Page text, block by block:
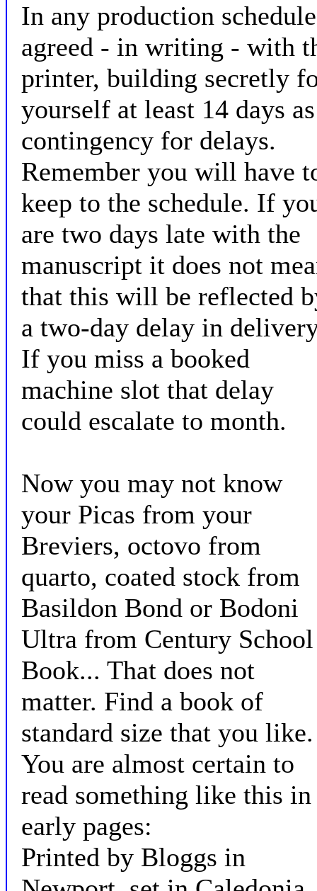
In any production schedule
agreed - in writing - with
printer, building secretly
yourself at least 14 days as
contingency for delays.
Remember you will have
keep to the schedule. If
are two days late with the
manuscript it does not
that this will be reflected
a two-day delay in
If you miss a booked
machine slot that delay
could escalate to month.
Now you may not know
your Picas from your
Breviers, octovo from
quarto, coated stock from
Basildon Bond or Bodoni
Ultra from Century School
Book... That does not
matter. Find a book of
standard size that you like.
You are almost certain to
read something like this in
early pages:
Printed by Bloggs in